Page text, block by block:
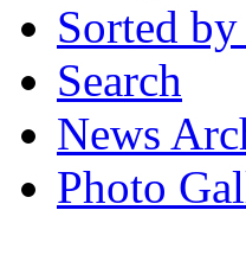
Sorted
Search
News
Photo